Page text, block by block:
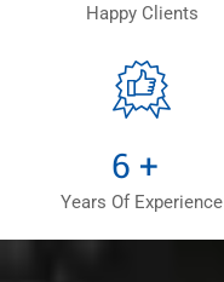
Happy Clients
9 +
Years Of Experience